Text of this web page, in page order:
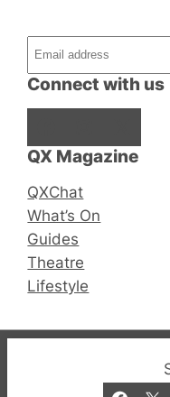
QX Magazine
QXChat
What’s On
Guides
Theatre
Lifestyle
Connect with us
© 2019-2026 QX
and Bar